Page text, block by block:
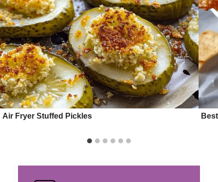
Air Fryer Stuffed Pickles